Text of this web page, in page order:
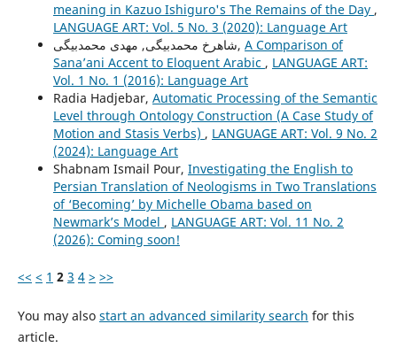
meaning in Kazuo Ishiguro's The Remains of the Day ,
LANGUAGE ART: Vol. 5 No. 3 (2020): Language Art
شاهرخ محمدبیگی, مهدی محمدبیگی, A Comparison of
Sana’ani Accent to Eloquent Arabic , LANGUAGE ART:
Vol. 1 No. 1 (2016): Language Art
Radia Hadjebar, Automatic Processing of the Semantic
Level through Ontology Construction (A Case Study of
Motion and Stasis Verbs) , LANGUAGE ART: Vol. 9 No. 2
(2024): Language Art
Shabnam Ismail Pour, Investigating the English to
Persian Translation of Neologisms in Two Translations
of ‘Becoming’ by Michelle Obama based on
Newmark’s Model , LANGUAGE ART: Vol. 11 No. 2
(2026): Coming soon!
<< < 1 2 3 4 > >>
You may also start an advanced similarity search for this
article.